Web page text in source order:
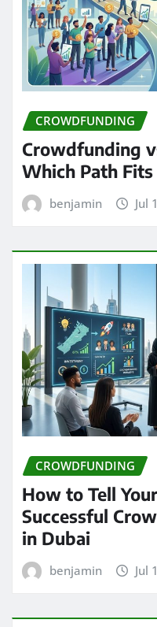
CROWDFUNDING
Crowdfunding
Which Path
benjamin Jul
CROWDFUNDING
How to Tell
Successful
in Dubai
benjamin Jul